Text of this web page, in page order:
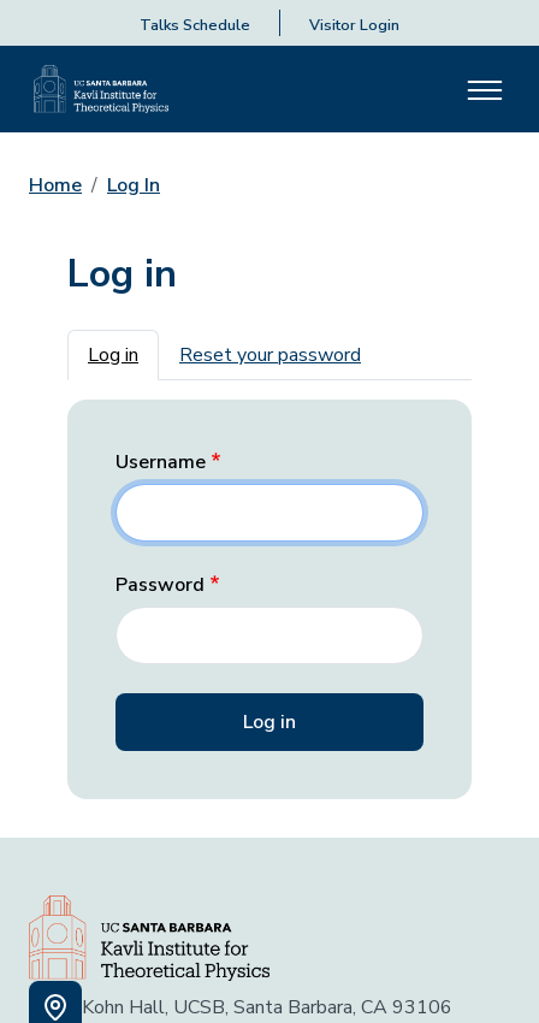
Talks Schedule Visitor Login
Home Log In
Log in
Primary tabs
Log in Reset your password
Username
Password
Kohn Hall, UCSB, Santa Barbara, CA 93106